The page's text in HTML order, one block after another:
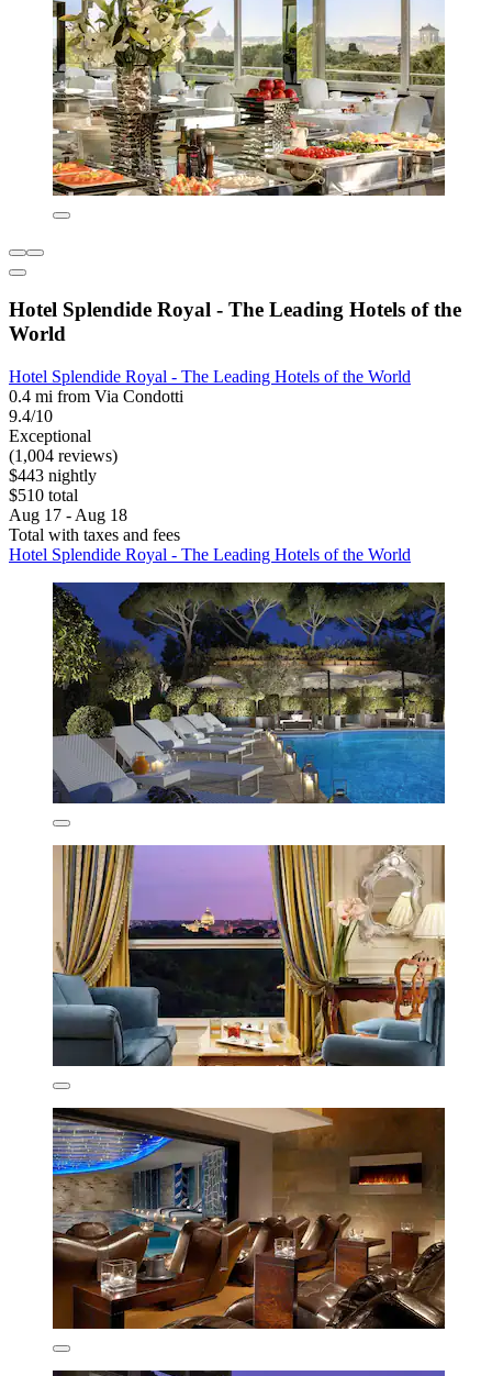
Hotel Splendide Royal - The Leading Hotels of the
World
Hotel Splendide Royal - The Leading Hotels of the World
0.4 mi from Via Condotti
9.4/10
Exceptional
(1,004 reviews)
$443 nightly
$510 total
Aug 17 - Aug 18
Total with taxes and fees
Hotel Splendide Royal - The Leading Hotels of the World